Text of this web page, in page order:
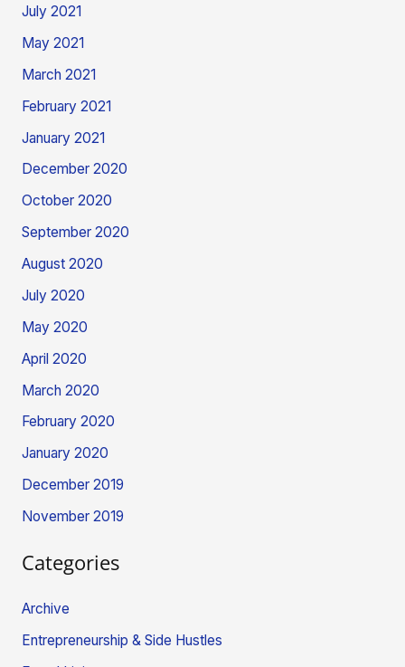
July 2021
May 2021
March 2021
February 2021
January 2021
December 2020
October 2020
September 2020
August 2020
July 2020
May 2020
April 2020
March 2020
February 2020
January 2020
December 2019
November 2019
Categories
Archive
Entrepreneurship & Side Hustles